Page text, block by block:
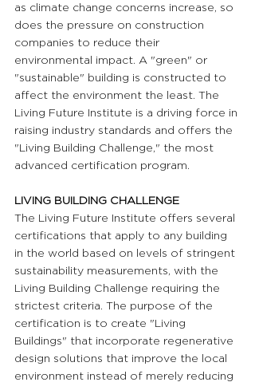
as climate change concerns increase, so
does the pressure on construction
companies to reduce their
environmental impact. A "green" or
"sustainable" building is constructed to
affect the environment the least. The
Living Future Institute is a driving force in
raising industry standards and offers the
"Living Building Challenge," the most
advanced certification program.
LIVING BUILDING CHALLENGE
The Living Future Institute offers several
certifications that apply to any building
in the world based on levels of stringent
sustainability measurements, with the
Living Building Challenge requiring the
strictest criteria. The purpose of the
certification is to create "Living
Buildings" that incorporate regenerative
design solutions that improve the local
environment instead of merely reducing